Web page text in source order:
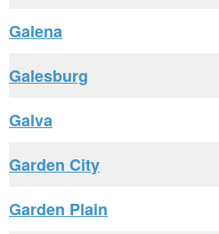
Galena
Galesburg
Galva
Garden City
Garden Plain